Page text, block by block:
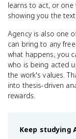
learns to act, or one
showing you the
Agency is also one
can bring to any
what happens, you
who is being acted
the work's values.
into thesis-driven
rewards.
Keep studying